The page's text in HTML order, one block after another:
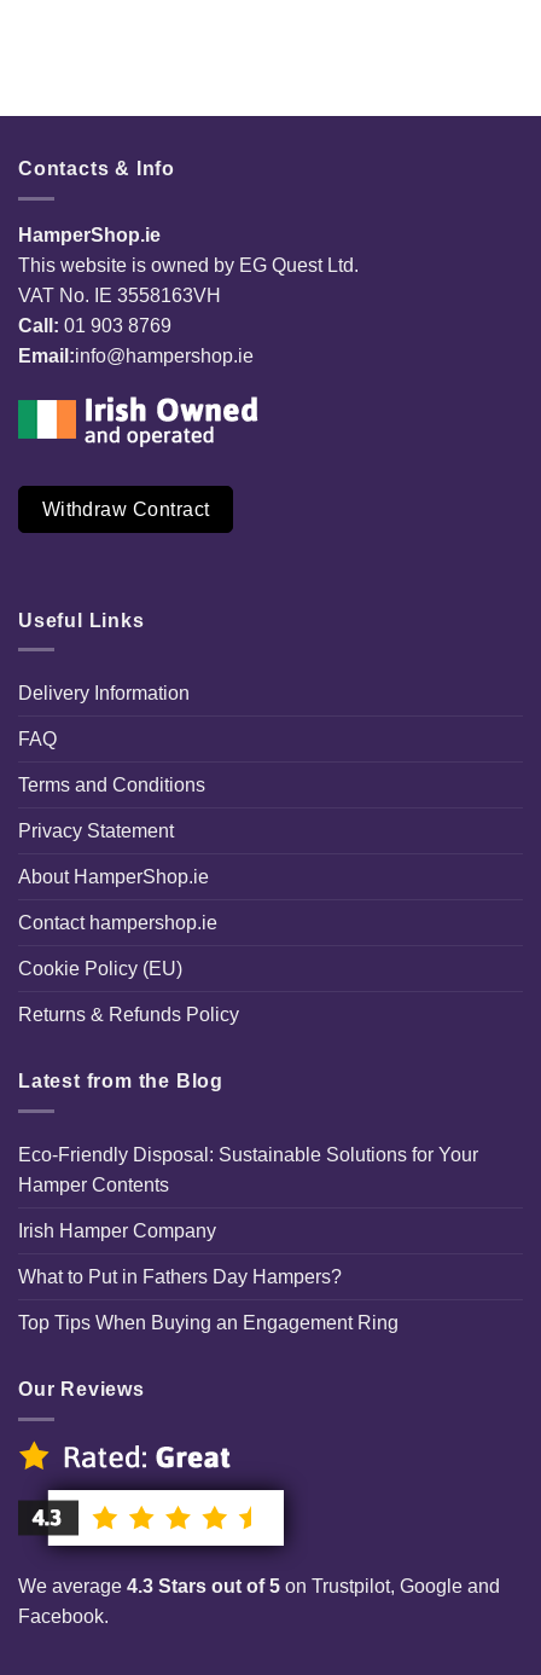
Contacts & Info
HamperShop.ie
This website is owned by EG Quest Ltd.
VAT No. IE 3558163VH
Call: 01 903 8769
Email:info@hampershop.ie
Withdraw Contract
Useful Links
Delivery Information
FAQ
Terms and Conditions
Privacy Statement
About HamperShop.ie
Contact hampershop.ie
Cookie Policy (EU)
Returns & Refunds Policy
Latest from the Blog
Eco-Friendly Disposal: Sustainable Solutions for Your
Hamper Contents
Irish Hamper Company
What to Put in Fathers Day Hampers?
Top Tips When Buying an Engagement Ring
Our Reviews
We average 4.3 Stars out of 5 on Trustpilot, Google and
Facebook.